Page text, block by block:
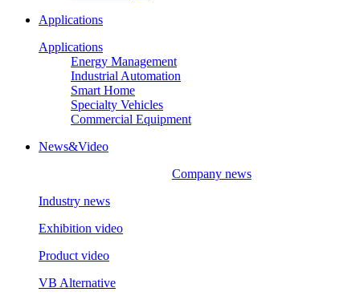
Applications
Applications
Energy Management
Industrial Automation
Smart Home
Specialty Vehicles
Commercial Equipment
News&Video
Company news
Industry news
Exhibition video
Product video
VB Alternative